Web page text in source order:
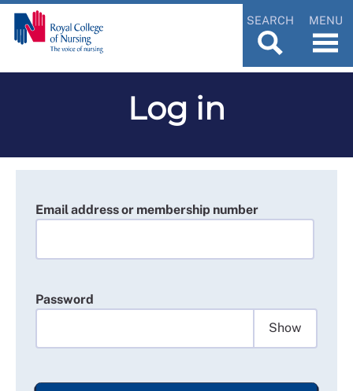
SEARCH MENU
Log in
Email address or membership number
Password
Show